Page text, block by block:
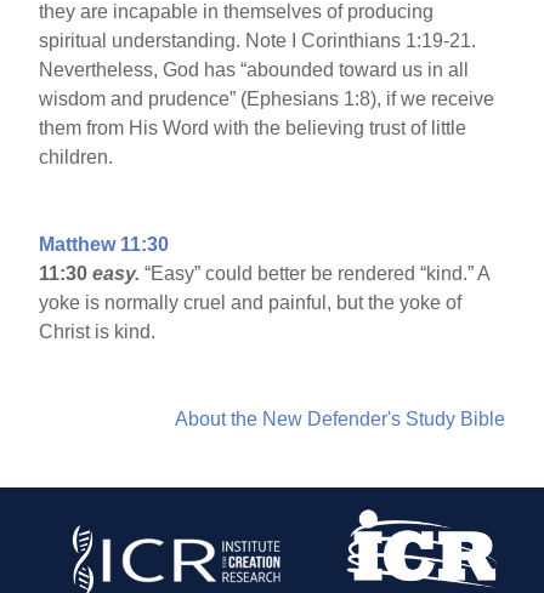
they are incapable in themselves of producing
spiritual understanding. Note I Corinthians 1:19-21.
Nevertheless, God has “abounded toward us in all
wisdom and prudence” (Ephesians 1:8), if we receive
them from His Word with the believing trust of little
children.
Matthew 11:30
11:30 easy.“Easy” could better be rendered “kind.” A
yoke is normally cruel and painful, but the yoke of
Christ is kind.
About the New Defender's Study Bible